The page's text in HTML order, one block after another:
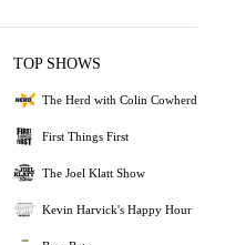
TOP SHOWS
The Herd with Colin Cowherd
First Things First
The Joel Klatt Show
Kevin Harvick's Happy Hour